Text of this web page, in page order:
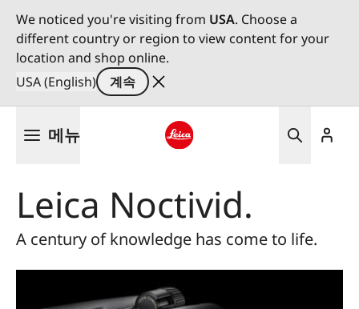
We noticed you're visiting from USA. Choose a
different country or region to view content for your
location and shop online.
USA (English)
계속
메뉴
Leica Noctivid.
A century of knowledge has come to life.